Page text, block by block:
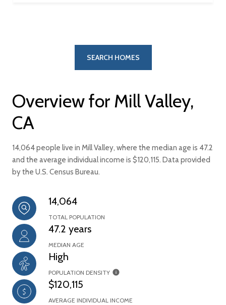
SEARCH HOMES
Overview for Mill Valley,
CA
14,064 people live in Mill Valley, where the median age is 47.2
and the average individual income is $120,115. Data provided
by the U.S. Census Bureau.
14,064
TOTAL POPULATION
47.2 years
MEDIAN AGE
High
POPULATION DENSITY
$120,115
AVERAGE INDIVIDUAL INCOME